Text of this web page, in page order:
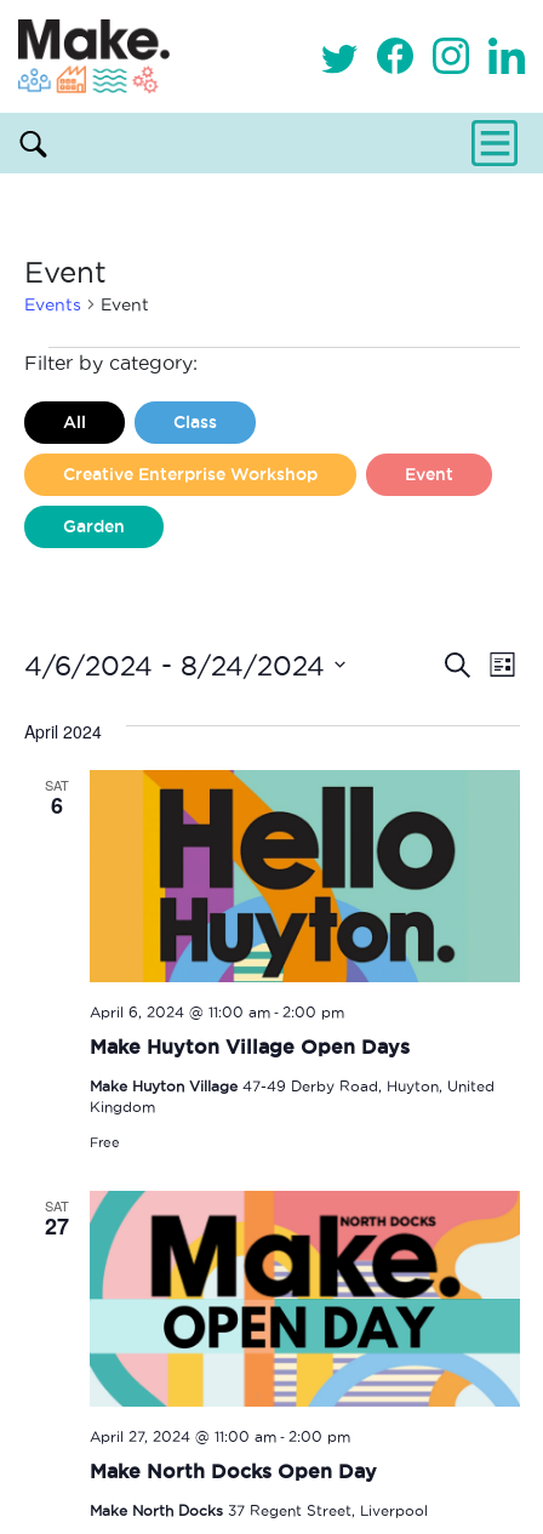
Event
Events Event
Events
Filter by category:
All Class
Creative Enterprise Workshop Event
Garden
and
Search
List
4/6/2024 - 8/24/2024
date.
April 2024
SAT
6
Make Huyton Village Open Days
April 6, 2024 @ 11:00 am- 2:00 pm
Make Huyton Village 47-49 Derby Road, Huyton, United
Kingdom
Free
SAT
27
Make North Docks Open Day
April 27, 2024 @ 11:00 am- 2:00 pm
Make North Docks 37 Regent Street, Liverpool